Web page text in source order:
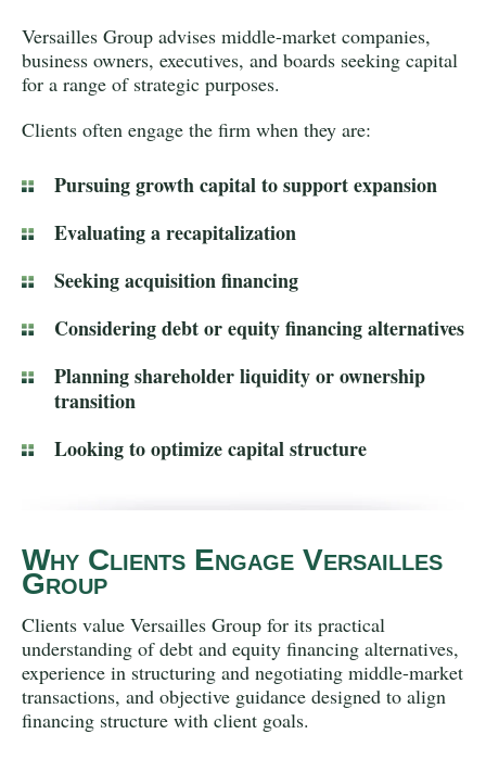
Versailles Group advises middle-market companies,
business owners, executives, and boards seeking capital
for a range of strategic purposes.
Clients often engage the firm when they are:
Pursuing growth capital to support expansion
Evaluating a recapitalization
Seeking acquisition financing
Considering debt or equity financing alternatives
Planning shareholder liquidity or ownership
transition
Looking to optimize capital structure
Why Clients Engage Versailles
Group
Clients value Versailles Group for its practical
understanding of debt and equity financing alternatives,
experience in structuring and negotiating middle-market
transactions, and objective guidance designed to align
financing structure with client goals.